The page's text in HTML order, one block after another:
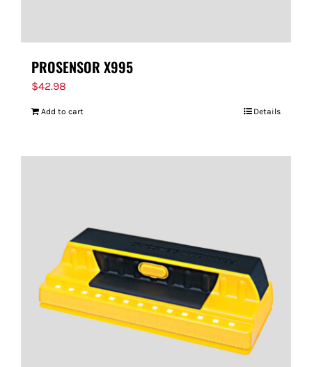
PROSENSOR X995
$42.98
Add to cart Details